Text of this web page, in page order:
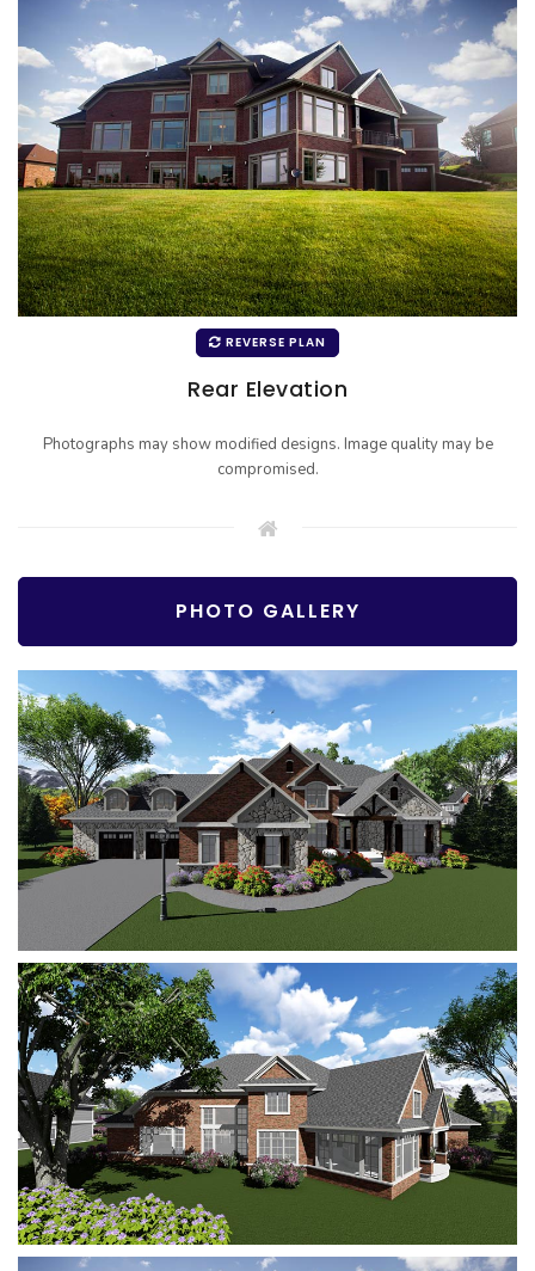
REVERSE PLAN
Rear Elevation
Photographs may show modified designs. Image quality may be
compromised.
PHOTO GALLERY